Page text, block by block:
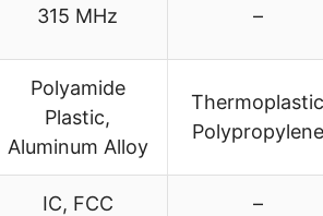
315 MHz –
Polyamide
Plastic,
Aluminum Alloy
Thermoplastic
Polypropylene
IC, FCC –